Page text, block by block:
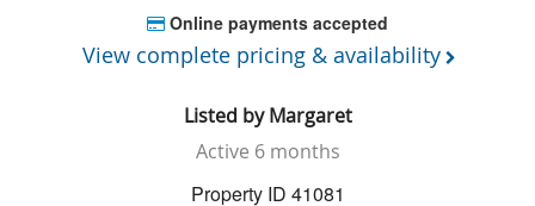
Online payments accepted
View complete pricing & availability
Listed byMargaret
Active 6 months
Property ID 41081